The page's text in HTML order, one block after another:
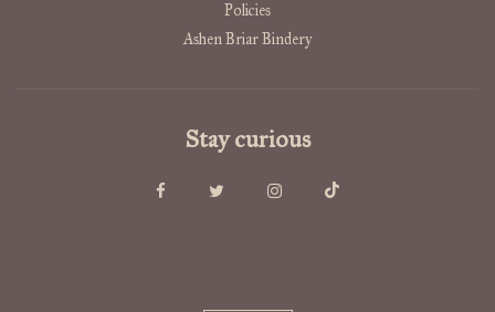
Policies
Ashen Briar Bindery
Stay curious